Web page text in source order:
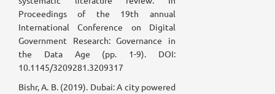
Proceedings of the 19th annual
International Conference on Digital
Government Research: Governance in
the Data Age (pp. 1-9). DOI:
10.1145/3209281.3209317
Bishr, A. B. (2019). Dubai: A city powered